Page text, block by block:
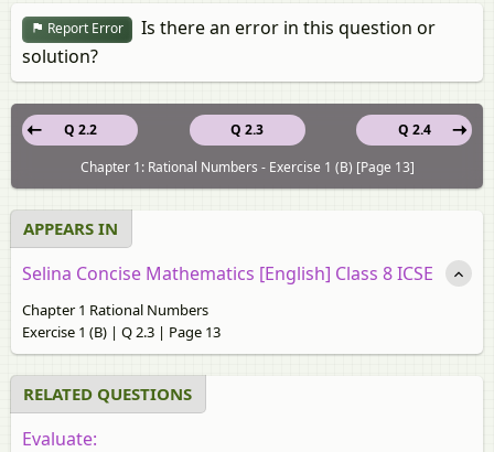
Report Error
Is there an error in this question or
solution?
Q 2.3
Q 2.2
Q 2.4
Chapter 1: Rational Numbers - Exercise 1 (B) [Page 13]
APPEARS IN
Selina Concise Mathematics [English] Class 8 ICSE
Chapter 1 Rational Numbers
Exercise 1 (B) | Q 2.3 | Page 13
RELATED QUESTIONS
Evaluate: